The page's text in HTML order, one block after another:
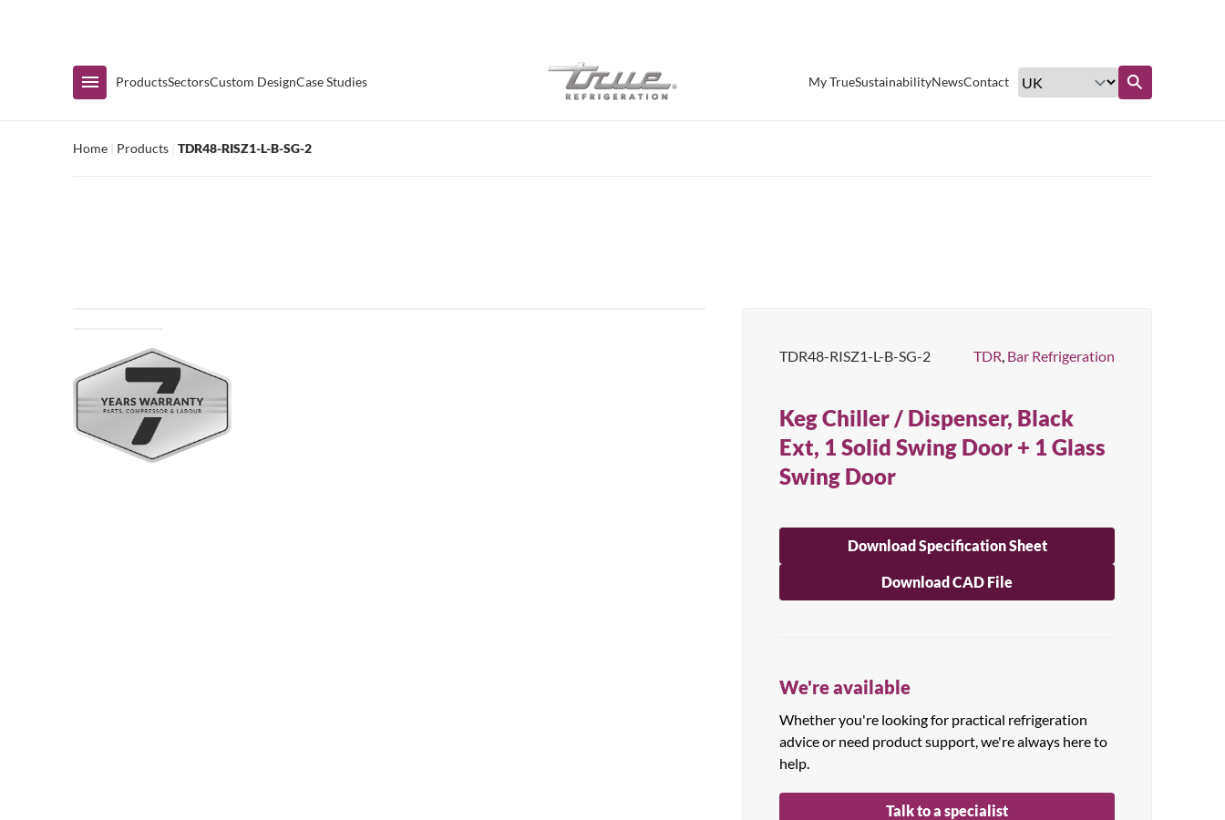
Products
Prep Tables
Upright Cabinets
SectorsCustom DesignCase Studies My TrueSustainabilityNewsContact
Home Products TDR48-RISZ1-L-B-SG-2
TDR48-RISZ1-L-B-SG-2 TDR, Bar Refrigeration
Keg Chiller / Dispenser, Black
Ext, 1 Solid Swing Door + 1 Glass
Swing Door
Download Specification Sheet
Download CAD File
We're available
Whether you're looking for practical refrigeration
advice or need product support, we're always here to
help.
Talk to a specialist